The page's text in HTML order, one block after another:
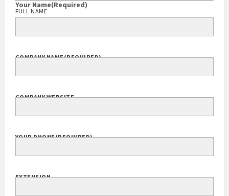
Your Name(Required)
FULL NAME
COMPANY NAME(REQUIRED)
COMPANY WEBSITE
YOUR PHONE(REQUIRED)
EXTENSION